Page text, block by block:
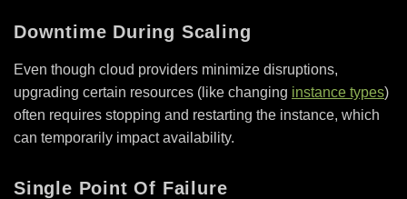
Downtime During Scaling
Even though cloud providers minimize disruptions,
upgrading certain resources (like changing instance types)
often requires stopping and restarting the instance, which
can temporarily impact availability.
Single Point Of Failure